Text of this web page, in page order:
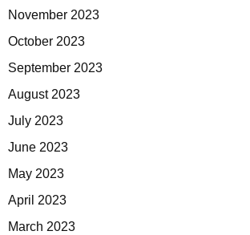
November 2023
October 2023
September 2023
August 2023
July 2023
June 2023
May 2023
April 2023
March 2023